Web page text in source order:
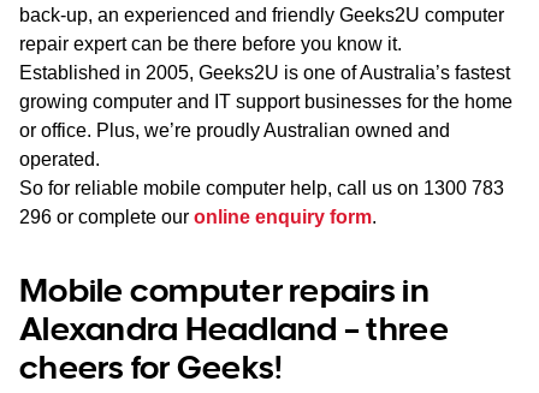
back-up, an experienced and friendly Geeks2U computer
repair expert can be there before you know it.
Established in 2005, Geeks2U is one of Australia’s fastest
growing computer and IT support businesses for the home
or office. Plus, we’re proudly Australian owned and
operated.
So for reliable mobile computer help, call us on 1300 783
296 or complete our online enquiry form.
Mobile computer repairs in
Alexandra Headland – three
cheers for Geeks!